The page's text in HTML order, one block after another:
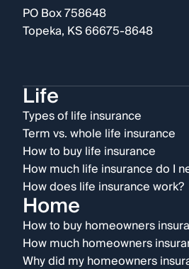
PO Box 758648
Topeka, KS 66675-8648
Life
Types of life insurance
Term vs. whole life insurance
How to buy life insurance
How much life insurance do I
How does life insurance work?
Home
How to buy homeowners
How much homeowners
Why did my homeowners